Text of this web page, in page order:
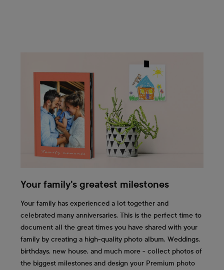
Your family's greatest milestones
Your family has experienced a lot together and
celebrated many anniversaries. This is the perfect time to
document all the great times you have shared with your
family by creating a high-quality photo album. Weddings,
birthdays, new house, and much more - collect photos of
the biggest milestones and design your Premium photo